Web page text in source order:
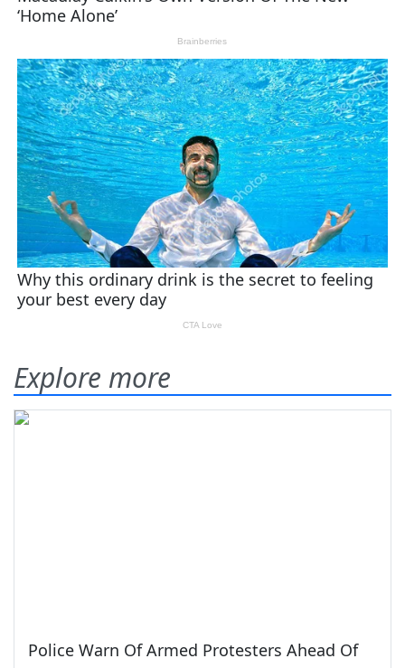
Explore more
Police Warn Of Armed Protesters Ahead Of